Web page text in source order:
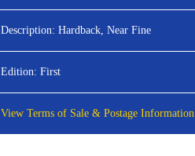
Description: Hardback, Near Fine
Edition: First
View Terms of Sale & Postage Information